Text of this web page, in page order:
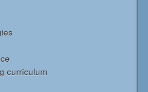
curriculum